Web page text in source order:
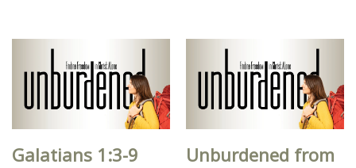
Galatians 1:3-9
Unburdened from